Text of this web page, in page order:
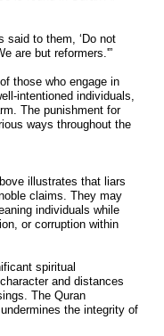
said to them, ‘Do not
are but reformers.'”
those who engage in
intentioned individuals,
The punishment for
ways throughout the
illustrates that liars
claims. They may
individuals while
or corruption within
spiritual
and distances
The Quran
the integrity of